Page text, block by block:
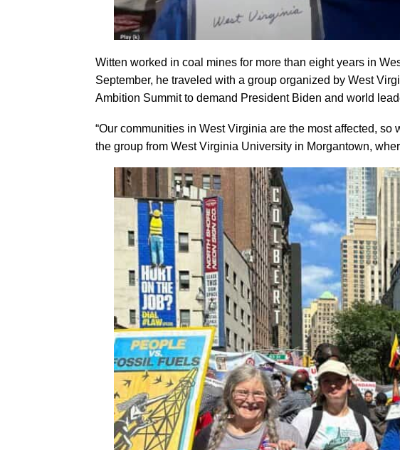
Witten worked in coal mines for more than eight years in
September, he traveled with a group organized by West
Ambition Summit to demand President Biden and world
“Our communities in West Virginia are the most affected,
the group from West Virginia University in Morgantown,